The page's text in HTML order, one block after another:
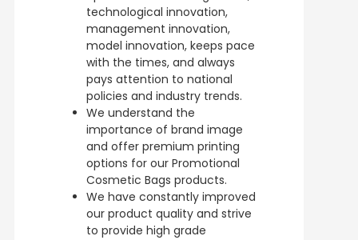
technological innovation,
management innovation,
model innovation, keeps pace
with the times, and always
pays attention to national
policies and industry trends.
We understand the
importance of brand image
and offer premium printing
options for our Promotional
Cosmetic Bags products.
We have constantly improved
our product quality and strive
to provide high grade